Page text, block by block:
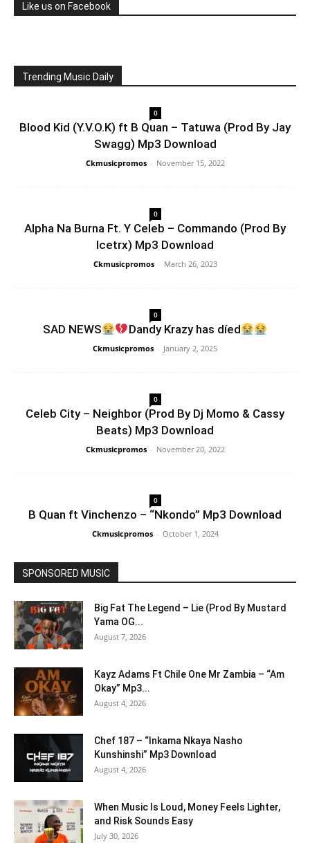
Like us on Facebook
Trending Music Daily
0
Blood Kid (Y.V.O.K) ft B Quan – Tatuwa (Prod By Jay
Swagg) Mp3 Download
Ckmusicpromos - November 15, 2022
0
Alpha Na Burna Ft. Y Celeb – Commando (Prod By
Icetrx) Mp3 Download
Ckmusicpromos - March 26, 2023
0
SAD NEWS Dandy Krazy has díed
Ckmusicpromos - January 2, 2025
0
Celeb City – Neighbor (Prod By Dj Momo & Cassy
Beats) Mp3 Download
Ckmusicpromos - November 20, 2022
0
B Quan ft Vinchenzo – “Nkondo” Mp3 Download
Ckmusicpromos - October 1, 2024
SPONSORED MUSIC
Big Fat The Legend – Lie (Prod By Mustard
Yama OG...
August 7, 2026
Kayz Adams Ft Chile One Mr Zambia – “Am
Okay” Mp3...
August 4, 2026
Chef 187 – “Inkama Nkaya Nasho
Kunshinshi” Mp3 Download
August 4, 2026
When Music Is Loud, Money Feels Lighter,
and Risk Sounds Easy
July 30, 2026